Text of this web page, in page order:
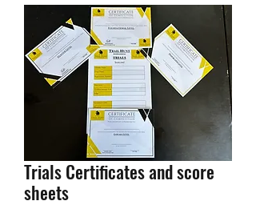
Trials Certificates and score
sheets